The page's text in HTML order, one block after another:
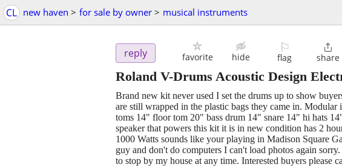
CL new haven > for sale by owner > musical instruments
reply favorite hide
⚐
flag

share
Roland V-Drums Acoustic Design
Brand new kit never used I set the drums up to show
are still wrapped in the plastic bags they came in.
toms 14" floor tom 20" bass drum 14" snare 14" hi hats
speaker that powers this kit it is in new condition has 2
1000 Watts sounds like your playing in Madison Square
guy and don't do computers I can't load photos again
to stop by my house at any time. Interested buyers please